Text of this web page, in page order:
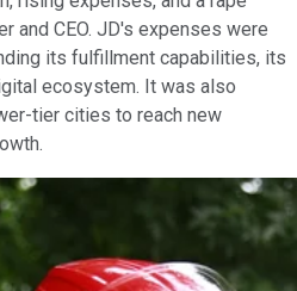
and CEO. JD's expenses were
its fulfillment capabilities, its
ecosystem. It was also
tier cities to reach new